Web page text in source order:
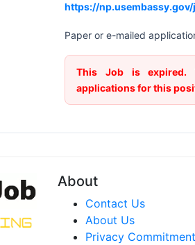
https://
Paper or e-mailed
This Job is expired.
applications for this
About
Contact Us
About Us
Privacy Commitment